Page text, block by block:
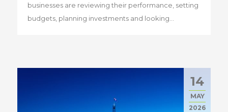
businesses are reviewing their performance, setting
budgets, planning investments and looking...
14
MAY
2026